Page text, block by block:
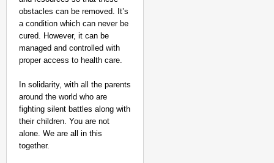
obstacles can be removed. It’s
a condition which can never be
cured. However, it can be
managed and controlled with
proper access to health care.
In solidarity, with all the parents
around the world who are
fighting silent battles along with
their children. You are not
alone. We are all in this
together.